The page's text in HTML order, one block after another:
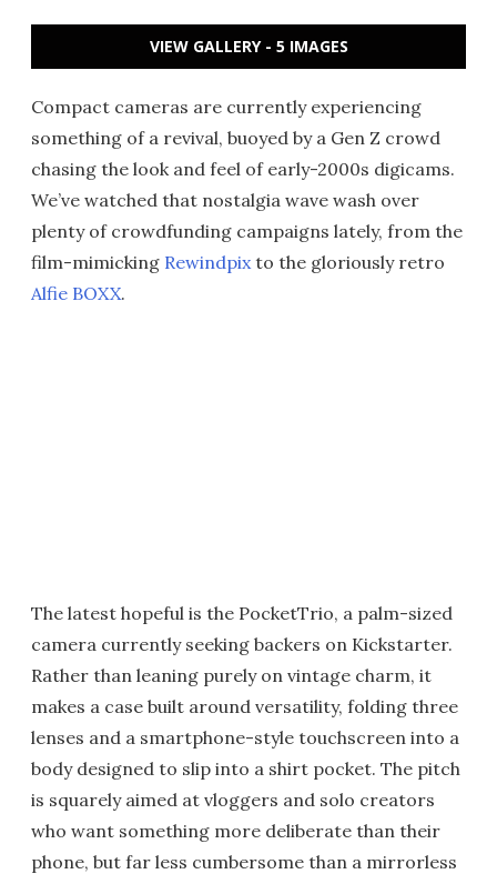
VIEW GALLERY - 5 IMAGES
Compact cameras are currently experiencing
something of a revival, buoyed by a Gen Z crowd
chasing the look and feel of early-2000s digicams.
We’ve watched that nostalgia wave wash over
plenty of crowdfunding campaigns lately, from the
film-mimicking Rewindpixto the gloriously retro
Alfie BOXX.
The latest hopeful is the PocketTrio, a palm-sized
camera currently seeking backers on Kickstarter.
Rather than leaning purely on vintage charm, it
makes a case built around versatility, folding three
lenses and a smartphone-style touchscreen into a
body designed to slip into a shirt pocket. The pitch
is squarely aimed at vloggers and solo creators
who want something more deliberate than their
phone, but far less cumbersome than a mirrorless